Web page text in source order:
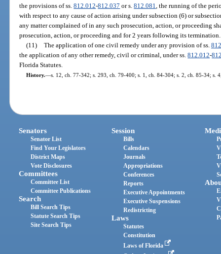
the provisions of ss.812.012-812.037 or s.812.081 , the running of the
with respect to any cause of action arising under subsection (6) or
any matter complained of in any such prosecution, action, or proceeding
prosecution, action, or proceeding and for 2 years following its termination.
(11) The application of one civil remedy under any provision of ss.
the application of any other remedy, civil or criminal, under ss.812.012-
Florida Statutes.
History.—s. 12, ch. 77-342; s. 293, ch. 79-400; s. 1, ch. 84-304; s. 2, ch. 85-34; s.
Senators
Senator List
Find Your Legislators
District Maps
Vote Disclosures
Committees
Committee List
Committee Publications
Search
Bill Search Tips
Statute Search Tips
Site Search Tips
Session
Bills
Calendars
Journals
Appropriations
Conferences
Reports
Executive Appointments
Executive Suspensions
Redistricting
Laws
Statutes
Constitution
Laws of Florida